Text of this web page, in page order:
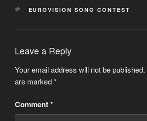
TAGS
EUROVISION SONG CONTEST
Leave a Reply
Your email address will not be published.
are marked*
Comment*